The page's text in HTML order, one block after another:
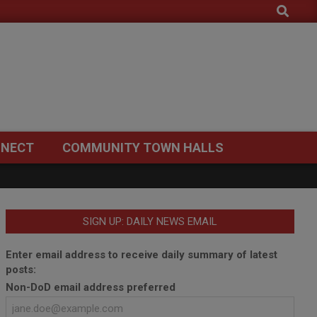
Search
COMMUNITY TOWN HALLS
SIGN UP: DAILY NEWS EMAIL
Enter email address to receive daily summary of latest
posts:
Non-DoD email address preferred